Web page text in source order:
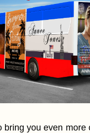
bring you even more